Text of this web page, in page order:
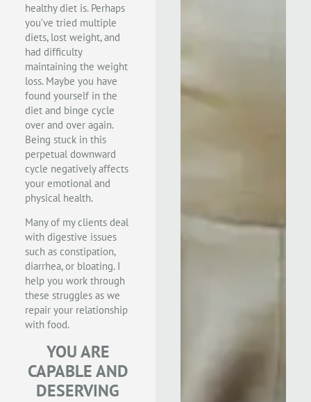
healthy diet is. Perhaps
you’ve tried multiple
diets, lost weight, and
had difficulty
maintaining the weight
loss. Maybe you have
found yourself in the
diet and binge cycle
over and over again.
Being stuck in this
perpetual downward
cycle negatively affects
your emotional and
physical health.
Many of my clients deal
with digestive issues
such as constipation,
diarrhea, or bloating. I
help you work through
these struggles as we
repair your relationship
with food.
YOU ARE
CAPABLE AND
DESERVING